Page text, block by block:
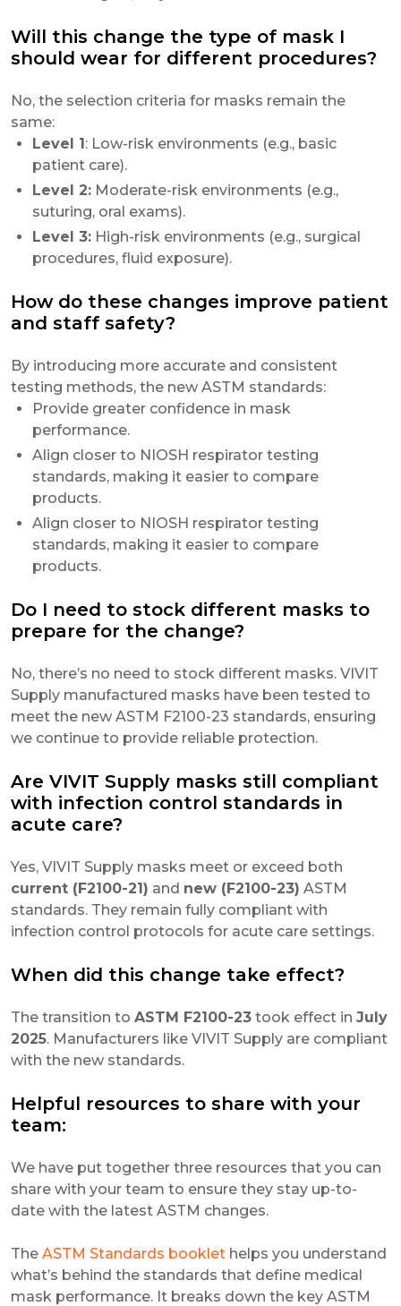
Will this change the type of mask I
should wear for different procedures?
No, the selection criteria for masks remain the
same:
Level 1: Low-risk environments (e.g., basic
patient care).
Level 2: Moderate-risk environments (e.g.,
suturing, oral exams).
Level 3: High-risk environments (e.g., surgical
procedures, fluid exposure).
How do these changes improve patient
and staff safety?
By introducing more accurate and consistent
testing methods, the new ASTM standards:
Provide greater confidence in mask
performance.
Align closer to NIOSH respirator testing
standards, making it easier to compare
products.
Align closer to NIOSH respirator testing
standards, making it easier to compare
products.
Do I need to stock different masks to
prepare for the change?
No, there’s no need to stock different masks. VIVIT
Supply manufactured masks have been tested to
meet the new ASTM F2100-23 standards, ensuring
we continue to provide reliable protection.
Are VIVIT Supply masks still compliant
with infection control standards in
acute care?
Yes, VIVIT Supply masks meet or exceed both
current (F2100-21) and new (F2100-23) ASTM
standards. They remain fully compliant with
infection control protocols for acute care settings.
When did this change take effect?
The transition to ASTM F2100-23 took effect in July
2025. Manufacturers like VIVIT Supply are compliant
with the new standards.
Helpful resources to share with your
team:
We have put together three resources that you can
share with your team to ensure they stay up-to-
date with the latest ASTM changes.
The ASTM Standards booklet helps you understand
what’s behind the standards that define medical
mask performance. It breaks down the key ASTM